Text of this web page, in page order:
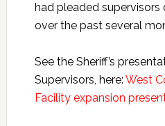
had pleaded
over the past several
See the Sheriff’s
Supervisors, here: West
Facility expansion